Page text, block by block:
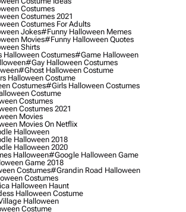
Costumes
Costumes 2021
Costumes For Adults
Jokes#funny Halloween Memes
Movies#funny Halloween Quotes
Shirts
Costumes#game Halloween
#gay Halloween Costumes
#ghost Halloween Costume
Halloween Costume
Costumes#girls Halloween Costumes
Costume
Costumes
Costumes 2021
Movies
Movies On Netflix
Halloween
Halloween 2018
Halloween 2020
Halloween#google Halloween Game
Game 2018
Costumes#grandin Road Halloween
Costumes
Halloween Haunt
Halloween Costume
Halloween
Costume